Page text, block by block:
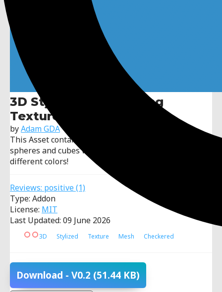
3D Stylised Prototyping
Textures
byAdam GDA
This Asset contains Stylised textures (checkered) for
spheres and cubes with a base color and other
different colors!
Reviews: positive(1)
Type: Addon
License: MIT
Last Updated: 09 June 2026
3D Stylized Texture Mesh Checkered
Download - V0.2 (51.44 KB)